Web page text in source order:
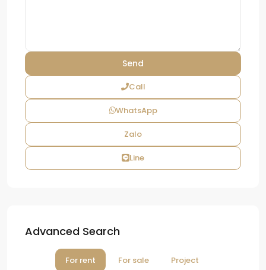
Call
WhatsApp
Zalo
Line
Advanced Search
For rent For sale Project